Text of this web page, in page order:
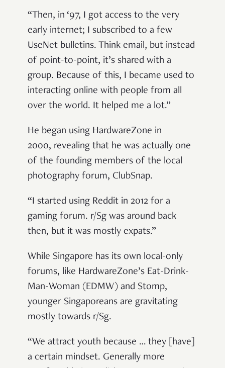
“Then, in ‘97, I got access to the very
early internet; I subscribed to a few
UseNet bulletins. Think email, but instead
of point-to-point, it’s shared with a
group. Because of this, I became used to
interacting online with people from all
over the world. It helped me a lot.”
He began using HardwareZone in
2000, revealing that he was actually one
of the founding members of the local
photography forum, ClubSnap.
“I started using Reddit in 2012 for a
gaming forum. r/Sg was around back
then, but it was mostly expats.”
While Singapore has its own local-only
forums, like HardwareZone’s Eat-Drink-
Man-Woman (EDMW) and Stomp,
younger Singaporeans are gravitating
mostly towards r/Sg.
“We attract youth because … they [have]
a certain mindset. Generally more